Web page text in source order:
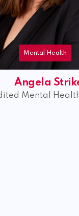
Kaitlin
Accredited Mental